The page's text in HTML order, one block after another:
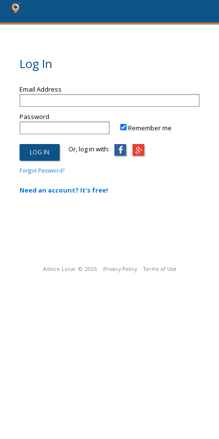
Log In
Email Address
Password
Remember me
Or, log in with:
Forgot Password?
Need an account? It's free!
Advice Local © 2026 Privacy Policy Terms of Use